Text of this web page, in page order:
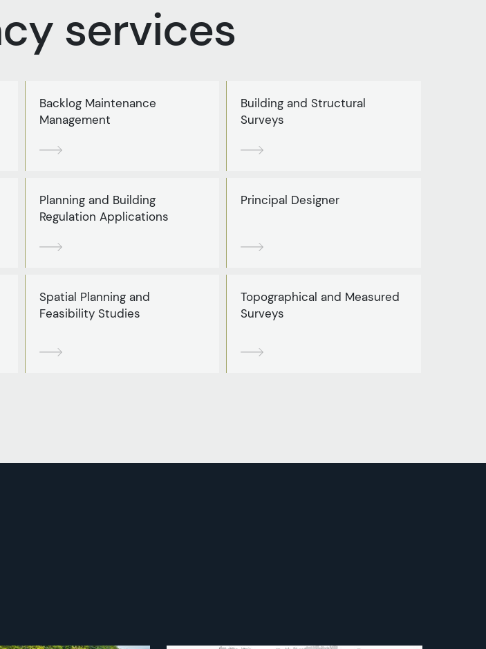
services
Backlog Maintenance
Management
Building and Structural
Surveys
Planning and Building
Regulation Applications
Principal Designer
Spatial Planning and
Feasibility Studies
Topographical and Measured
Surveys